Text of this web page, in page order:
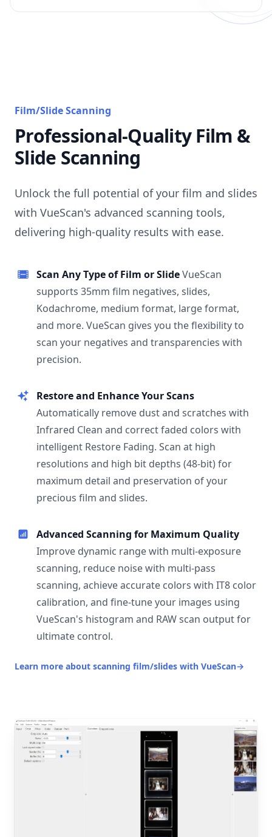
Film/Slide Scanning
Professional-Quality Film &
Slide Scanning
Unlock the full potential of your film and slides
with VueScan's advanced scanning tools,
delivering high-quality results with ease.
Scan Any Type of Film or SlideVueScan
supports 35mm film negatives, slides,
Kodachrome, medium format, large format,
and more. VueScan gives you the flexibility to
scan your negatives and transparencies with
precision.
Restore and Enhance Your Scans
Automatically remove dust and scratches with
Infrared Clean and correct faded colors with
intelligent Restore Fading. Scan at high
resolutions and high bit depths (48-bit) for
maximum detail and preservation of your
precious film and slides.
Advanced Scanning for Maximum Quality
Improve dynamic range with multi-exposure
scanning, reduce noise with multi-pass
scanning, achieve accurate colors with IT8 color
calibration, and fine-tune your images using
VueScan's histogram and RAW scan output for
ultimate control.
Learn more about scanning film/slides with VueScan→